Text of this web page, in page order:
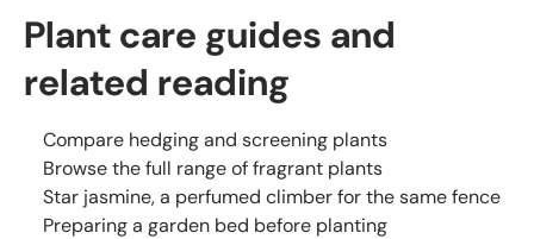
Plant care guides and
related reading
Compare hedging and screening plants
Browse the full range of fragrant plants
Star jasmine, a perfumed climber for the same fence
Preparing a garden bed before planting